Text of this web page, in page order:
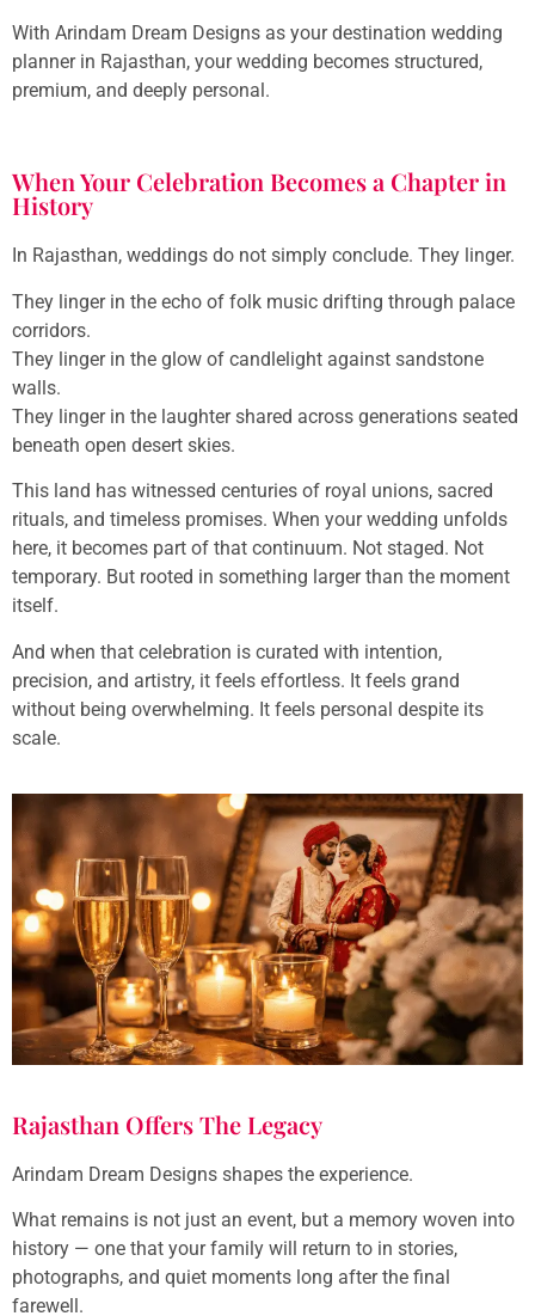
With Arindam Dream Designs as your destination wedding
planner in Rajasthan, your wedding becomes structured,
premium, and deeply personal.
When Your Celebration Becomes a Chapter in
History
In Rajasthan, weddings do not simply conclude. They linger.
They linger in the echo of folk music drifting through palace
corridors.
They linger in the glow of candlelight against sandstone
walls.
They linger in the laughter shared across generations seated
beneath open desert skies.
This land has witnessed centuries of royal unions, sacred
rituals, and timeless promises. When your wedding unfolds
here, it becomes part of that continuum. Not staged. Not
temporary. But rooted in something larger than the moment
itself.
And when that celebration is curated with intention,
precision, and artistry, it feels effortless. It feels grand
without being overwhelming. It feels personal despite its
scale.
Rajasthan Offers The Legacy
Arindam Dream Designs shapes the experience.
What remains is not just an event, but a memory woven into
history — one that your family will return to in stories,
photographs, and quiet moments long after the final
farewell.